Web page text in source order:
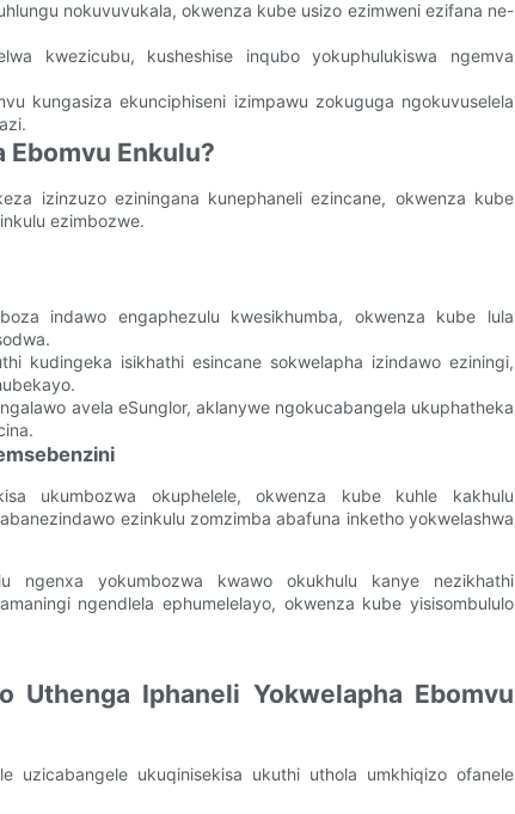
nokuvuvukala, okwenza kube usizo ezimweni ezifana ne-
kwezicubu, kusheshise inqubo yokuphulukiswa ngemva
kungasiza ekunciphiseni izimpawu zokuguga ngokuvuselela
Ebomvu Enkulu?
izinzuzo eziningana kunephaneli ezincane, okwenza kube
ezimbozwe.
indawo engaphezulu kwesikhumba, okwenza kube lula
kudingeka isikhathi esincane sokwelapha izindawo eziningi,
avela eSunglor, aklanywe ngokucabangela ukuphatheka
ukumbozwa okuphelele, okwenza kube kuhle kakhulu
ezinkulu zomzimba abafuna inketho yokwelashwa
ngenxa yokumbozwa kwawo okukhulu kanye nezikhathi
ngendlela ephumelelayo, okwenza kube yisisombululo
Uthenga Iphaneli Yokwelapha Ebomvu
uzicabangele ukuqinisekisa ukuthi uthola umkhiqizo ofanele